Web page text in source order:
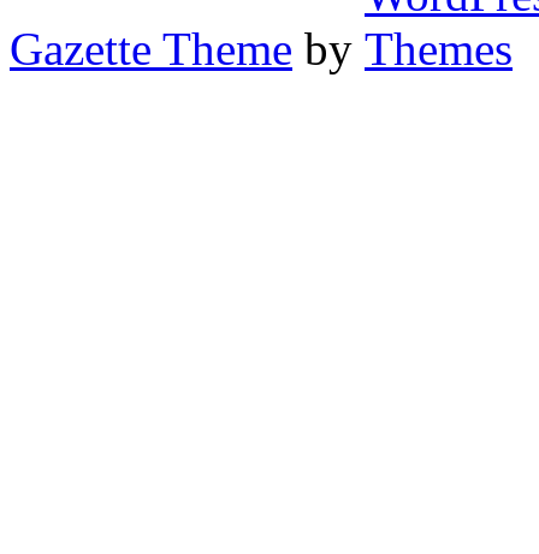
Gazette Theme by